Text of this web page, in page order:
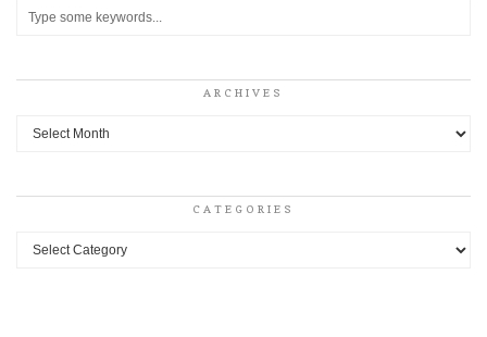
ARCHIVES
Archives
CATEGORIES
Categories